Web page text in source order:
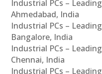
Industrial PCs –
Ahmedabad, India
Industrial PCs –
Bangalore, India
Industrial PCs –
Chennai, India
Industrial PCs –